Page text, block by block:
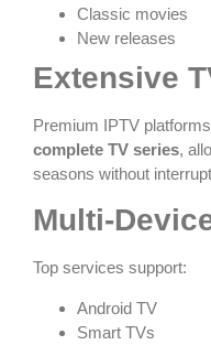
Classic movies
New releases
Extensive
Premium IPTV
complete TV series,
seasons without
Multi-
Top services support:
Android TV
Smart TVs